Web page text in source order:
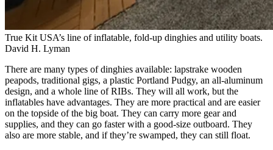
True Kit USA’s line of inflatable, fold-up dinghies and utility boats.
David H. Lyman
There are many types of dinghies available: lapstrake wooden
peapods, traditional gigs, a plastic Portland Pudgy, an all-aluminum
design, and a whole line of RIBs. They will all work, but the
inflatables have advantages. They are more practical and are easier
on the topside of the big boat. They can carry more gear and
supplies, and they can go faster with a good-size outboard. They
also are more stable, and if they’re swamped, they can still float.